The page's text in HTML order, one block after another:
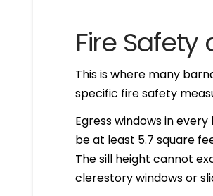
Fire
This is where many
specific fire safety
Egress windows in
be at least 5.7 square
The sill height cannot
clerestory windows or